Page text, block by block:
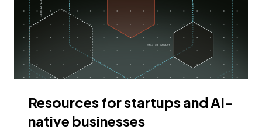
Resources for startups and AI-
native businesses